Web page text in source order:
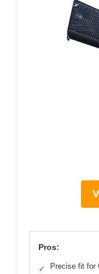
Pros:
✓
Precise fit for